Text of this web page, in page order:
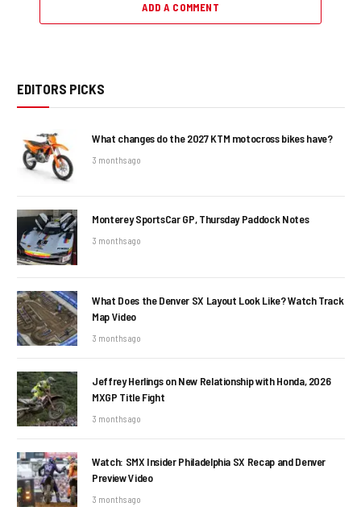
ADD A COMMENT
EDITORS PICKS
What changes do the 2027 KTM motocross bikes have?
3 months ago
Monterey SportsCar GP, Thursday Paddock Notes
3 months ago
What Does the Denver SX Layout Look Like? Watch Track
Map Video
3 months ago
Jeffrey Herlings on New Relationship with Honda, 2026
MXGP Title Fight
3 months ago
Watch: SMX Insider Philadelphia SX Recap and Denver
Preview Video
3 months ago